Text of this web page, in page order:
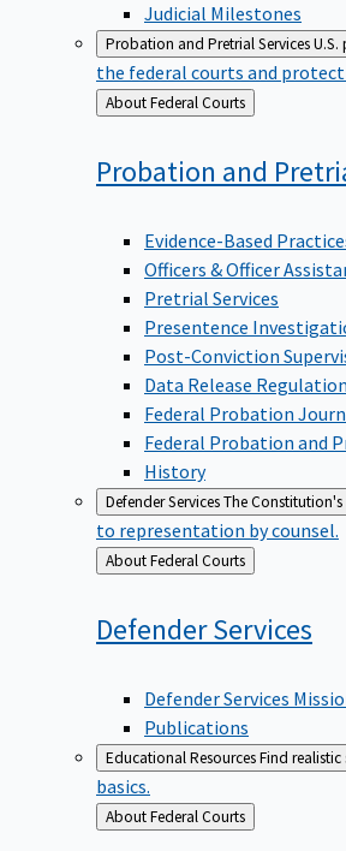
Judicial Milestones
Probation and Pretrial ServicesU.S.
the federal courts and
Back
to
About Federal Courts
Probation and
Evidence-Based
Officers & Officer
Pretrial Services
Presentence
Post-Conviction
Data Release
Federal Probation
Federal Probation and
History
Defender ServicesThe
to representation by counsel.
Back
to
About Federal Courts
DefenderServices
Defender Services
Publications
Educational ResourcesFind
basics.
Back
to
About Federal Courts